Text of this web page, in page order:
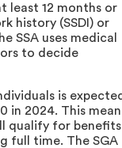
least 12 months or
history (SSDI) or
SSA uses medical
to decide
is
in 2024. This
qualify for benefits
full time. The SGA